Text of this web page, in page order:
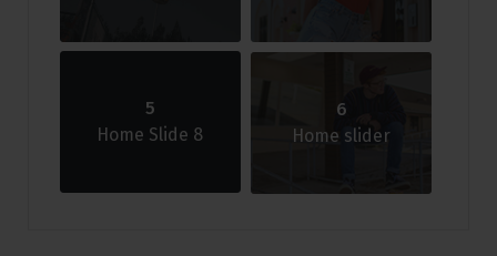
5
Home Slide 8
6
Home slider